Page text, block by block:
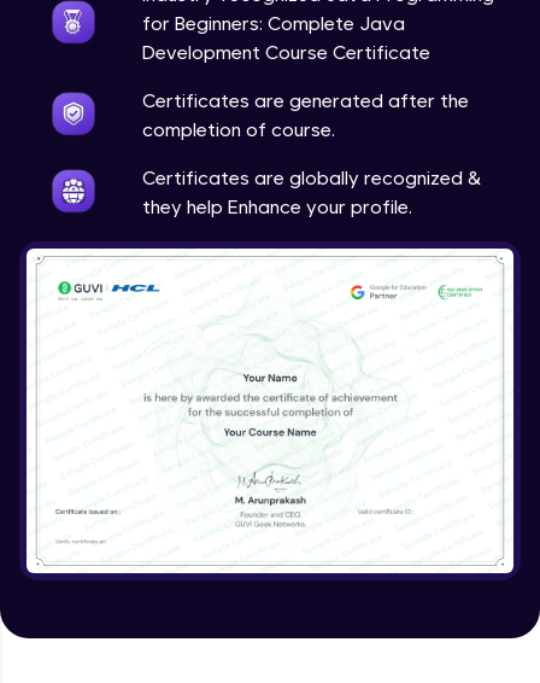
for Beginners: Complete Java
Development Course Certificate
Certificates are generated after the
completion of course.
Certificates are globally recognized &
they help Enhance your profile.
Uses of Super keyword
Intermediate
Constructor Chaining in Java
Method Overriding
Intermediate
Writing Final Classes
Intermediate
Interface in Java
Intermediate
Creating and Using Packages